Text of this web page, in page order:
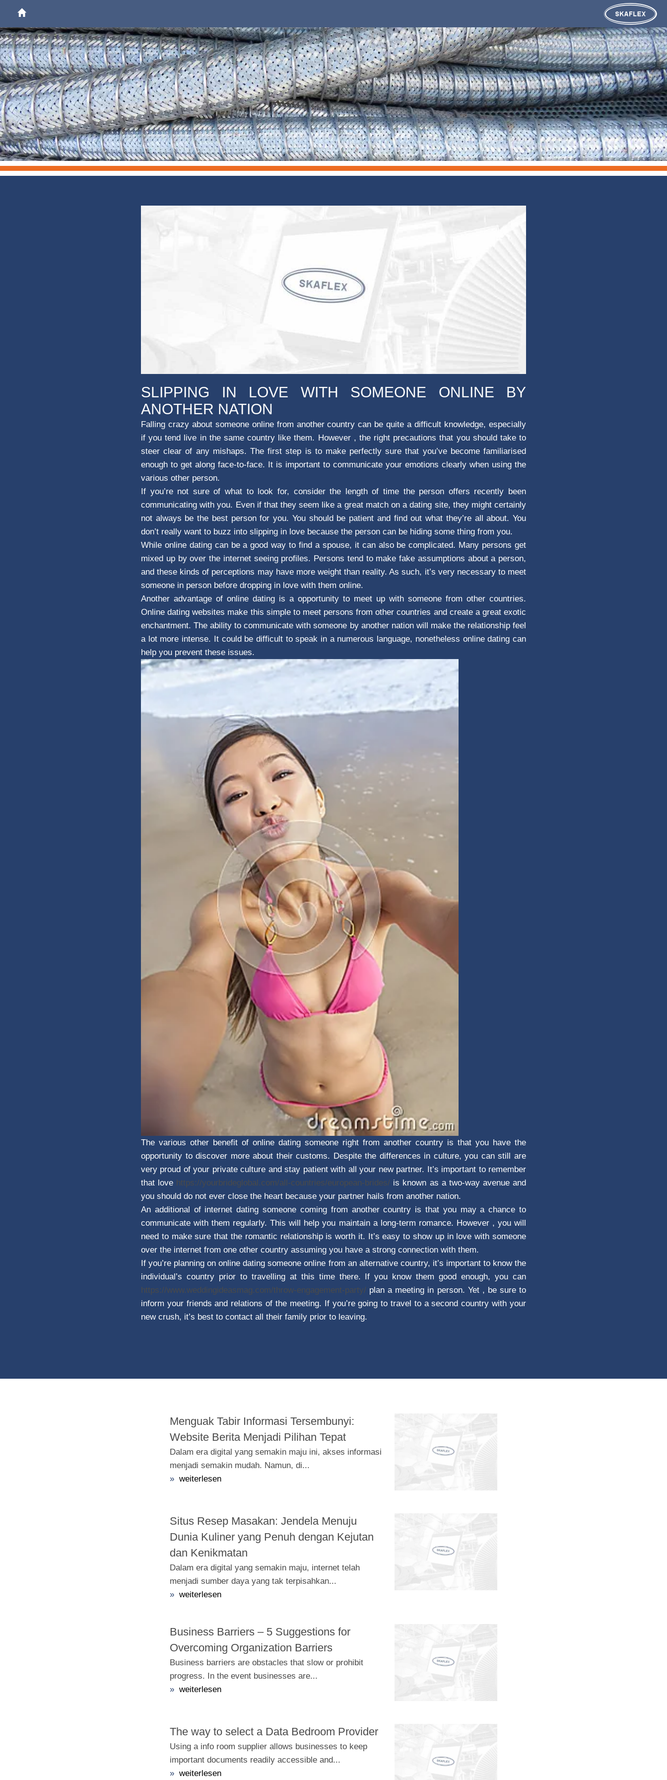
SLIPPING IN LOVE WITH SOMEONE ONLINE BY
ANOTHER NATION
Falling crazy about someone online from another country can be quite a difficult knowledge, especially
if you tend live in the same country like them. However , the right precautions that you should take to
steer clear of any mishaps. The first step is to make perfectly sure that you’ve become familiarised
enough to get along face-to-face. It is important to communicate your emotions clearly when using the
various other person.
If you’re not sure of what to look for, consider the length of time the person offers recently been
communicating with you. Even if that they seem like a great match on a dating site, they might certainly
not always be the best person for you. You should be patient and find out what they’re all about. You
don’t really want to buzz into slipping in love because the person can be hiding some thing from you.
While online dating can be a good way to find a spouse, it can also be complicated. Many persons get
mixed up by over the internet seeing profiles. Persons tend to make fake assumptions about a person,
and these kinds of perceptions may have more weight than reality. As such, it’s very necessary to meet
someone in person before dropping in love with them online.
Another advantage of online dating is a opportunity to meet up with someone from other countries.
Online dating websites make this simple to meet persons from other countries and create a great exotic
enchantment. The ability to communicate with someone by another nation will make the relationship feel
a lot more intense. It could be difficult to speak in a numerous language, nonetheless online dating can
help you prevent these issues.
The various other benefit of online dating someone right from another country is that you have the
opportunity to discover more about their customs. Despite the differences in culture, you can still are
very proud of your private culture and stay patient with all your new partner. It’s important to remember
that love https://yourbrideglobal.com/all-countries/european-brides/ is known as a two-way avenue and
you should do not ever close the heart because your partner hails from another nation.
An additional of internet dating someone coming from another country is that you may a chance to
communicate with them regularly. This will help you maintain a long-term romance. However , you will
need to make sure that the romantic relationship is worth it. It’s easy to show up in love with someone
over the internet from one other country assuming you have a strong connection with them.
If you’re planning on online dating someone online from an alternative country, it’s important to know the
individual’s country prior to travelling at this time there. If you know them good enough, you can
https://www.weddingideasmag.com/throw-engagement-party/ plan a meeting in person. Yet , be sure to
inform your friends and relations of the meeting. If you’re going to travel to a second country with your
new crush, it’s best to contact all their family prior to leaving.
Menguak Tabir Informasi Tersembunyi:
Website Berita Menjadi Pilihan Tepat
Dalam era digital yang semakin maju ini, akses informasi
menjadi semakin mudah. Namun, di...
» weiterlesen
Situs Resep Masakan: Jendela Menuju
Dunia Kuliner yang Penuh dengan Kejutan
dan Kenikmatan
Dalam era digital yang semakin maju, internet telah
menjadi sumber daya yang tak terpisahkan...
» weiterlesen
Business Barriers – 5 Suggestions for
Overcoming Organization Barriers
Business barriers are obstacles that slow or prohibit
progress. In the event businesses are...
» weiterlesen
The way to select a Data Bedroom Provider
Using a info room supplier allows businesses to keep
important documents readily accessible and...
» weiterlesen